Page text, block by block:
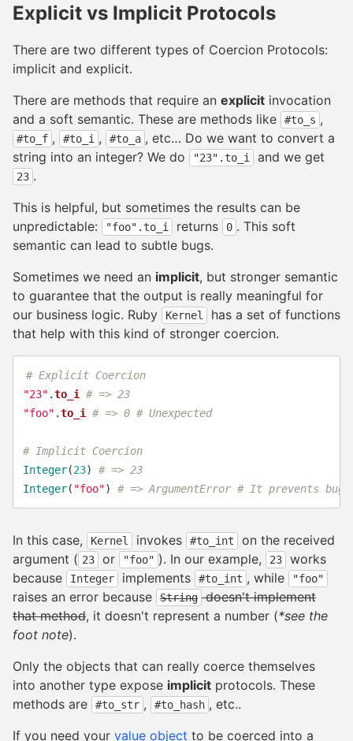
Explicit vs Implicit Protocols
There are two different types of Coercion Protocols:
implicit and explicit.
There are methods that require an explicit invocation
and a soft semantic. These are methods like
#to_s ,
#to_f , #to_i , #to_a , etc… Do we want to convert a
string into an integer? We do
"23".to_i and we get
23 .
This is helpful, but sometimes the results can be
unpredictable:
"foo".to_i returns 0 . This soft
semantic can lead to subtle bugs.
Sometimes we need an implicit, but stronger semantic
to guarantee that the output is really meaningful for
our business logic. Ruby
Kernel
has a set of functions
that help with this kind of stronger coercion.
# Explicit Coercion
"23" .to_i
# => 23
"foo" .to_i # => 0 # Unexpected
# Implicit Coercion
Integer(23)
# => 23
Integer( "foo") # => ArgumentError # It prevents bugs
In this case, Kernel invokes #to_int
on the received
argument ( 23 or "foo" ). In our example, 23
works
because
Integer implements #to_int , while "foo"
raises an error because String doesn't implement
that method, it doesn't represent a number (*see the
foot note).
Only the objects that can really coerce themselves
into another type expose implicit protocols. These
methods are
#to_str , #to_hash , etc..
If you need your value object to be coerced into a